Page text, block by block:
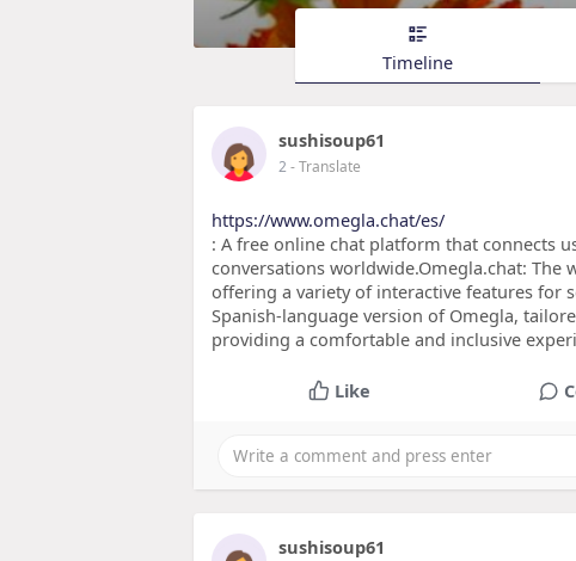
Timeline
sushisoup61
2- Translate
https://www.omegla.chat/es/
: A free online chat platform that connects
conversations worldwide.Omegla.chat: The
offering a variety of interactive features for
Spanish-language version of Omegla,
providing a comfortable and inclusive
Like
sushisoup61